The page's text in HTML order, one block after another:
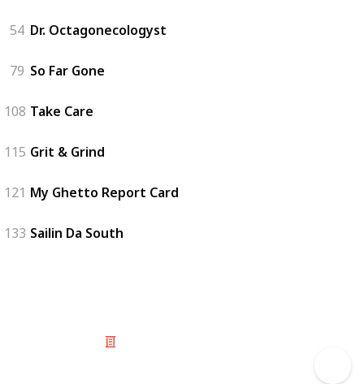
54 Dr. Octagonecologyst
79 So Far Gone
108 Take Care
115 Grit & Grind
121 My Ghetto Report Card
133 Sailin Da South